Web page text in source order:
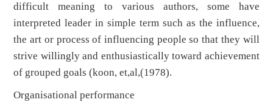
difficult meaning to various authors, some have
interpreted leader in simple term such as the influence,
the art or process of influencing people so that they will
strive willingly and enthusiastically toward achievement
of grouped goals (koon, et,al,(1978).
Organisational performance